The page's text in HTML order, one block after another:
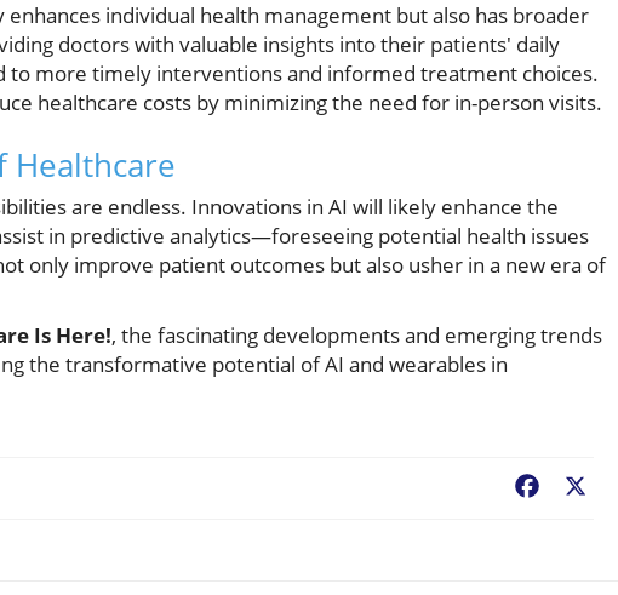
individual health management but also has broader
doctors with valuable insights into their patients' daily
to more timely interventions and informed treatment choices.
healthcare costs by minimizing the need for in-person visits.
Healthcare
are endless. Innovations in AI will likely enhance the
in predictive analytics—foreseeing potential health issues
only improve patient outcomes but also usher in a new era of
Is Here!, the fascinating developments and emerging trends
the transformative potential of AI and wearables in
Facebook